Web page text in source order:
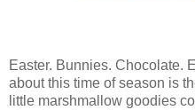
Easter. Bunnies. Chocolate.
about this time of season is
little marshmallow goodies